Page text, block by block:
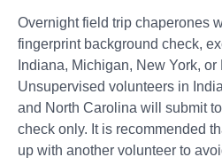
Overnight field trip chaperones
fingerprint background check,
Indiana, Michigan, New York,
Unsupervised volunteers in
and North Carolina will submit
check only. It is recommended
up with another volunteer to